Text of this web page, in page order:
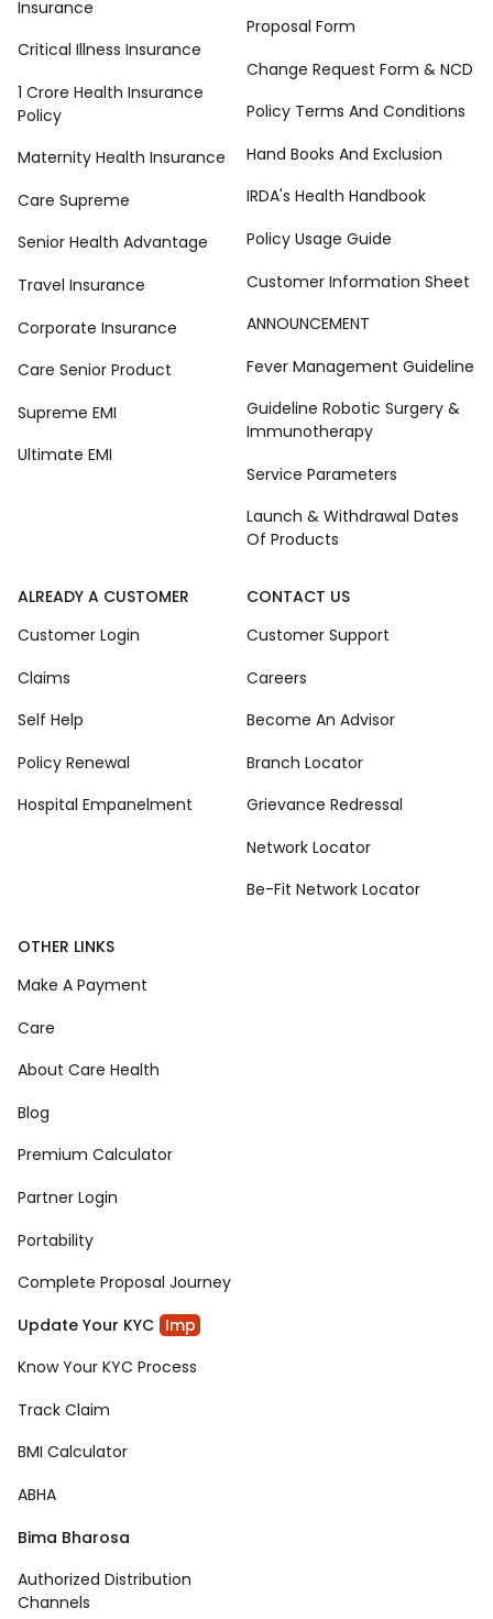
Insurance
Critical Illness Insurance
1 Crore Health Insurance
Policy
Maternity Health Insurance
Care Supreme
Senior Health Advantage
Travel Insurance
Corporate Insurance
Care Senior Product
Supreme EMI
Ultimate EMI
Proposal Form
Change Request Form & NCD
Policy Terms And Conditions
Hand Books And Exclusion
IRDA's Health Handbook
Policy Usage Guide
Customer Information Sheet
ANNOUNCEMENT
Fever Management Guideline
Guideline Robotic Surgery &
Immunotherapy
Service Parameters
Launch & Withdrawal Dates
Of Products
ALREADY A CUSTOMER
Customer Login
Claims
Self Help
Policy Renewal
Hospital Empanelment
CONTACT US
Customer Support
Careers
Become An Advisor
Branch Locator
Grievance Redressal
Network Locator
Be-Fit Network Locator
OTHER LINKS
Make A Payment
Care
About Care Health
Blog
Premium Calculator
Partner Login
Portability
Complete Proposal Journey
Update Your KYC Imp
Know Your KYC Process
Track Claim
BMI Calculator
ABHA
Bima Bharosa
Authorized Distribution
Channels